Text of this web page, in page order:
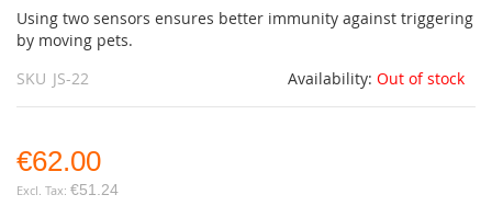
Using two sensors ensures better immunity against triggering
by moving pets.
Availability: Out of stock
SKU JS-22
€62.00
€51.24